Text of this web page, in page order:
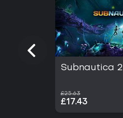
Subnautica 2
£25.63
£17.43